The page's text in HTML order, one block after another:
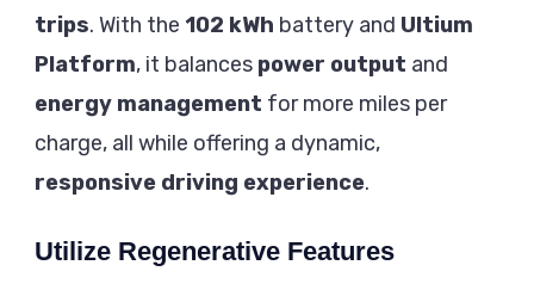
trips. With the 102 kWh battery and Ultium
Platform, it balances power output and
energy management for more miles per
charge, all while offering a dynamic,
responsive driving experience.
Utilize Regenerative Features